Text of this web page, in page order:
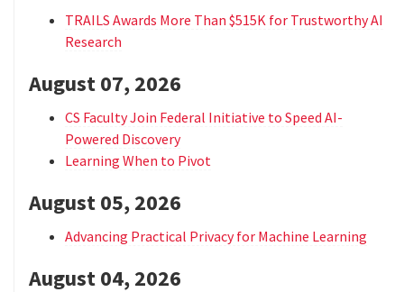
TRAILS Awards More Than $515K for Trustworthy AI
Research
August 07, 2026
CS Faculty Join Federal Initiative to Speed AI-
Powered Discovery
Learning When to Pivot
August 05, 2026
Advancing Practical Privacy for Machine Learning
August 04, 2026